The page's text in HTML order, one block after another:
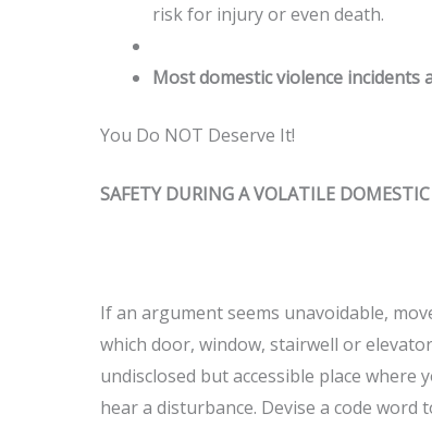
risk for injury or even death.
Most domestic violence incidents
You Do NOT Deserve It!
SAFETY DURING A VOLATILE
If an argument seems unavoidable,
which door, window, stairwell or
undisclosed but accessible place
hear a disturbance. Devise a code